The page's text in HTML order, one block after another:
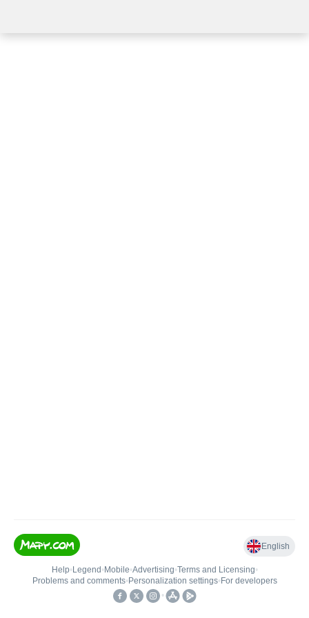
English
Help• Legend • Mobile•Advertising•Terms and Licensing•
Problems and comments• Personalization settings• For developers
•